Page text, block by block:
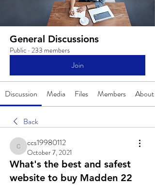
General Discussions
Public · 233 members
Join
Discussion Media Files Members About
Back
ccs19980112
ccs19980112
October 7, 2021
What's the best and safest
website to buy Madden 22